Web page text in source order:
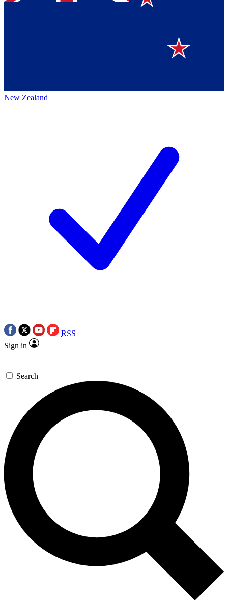
New Zealand
RSS
Sign in
Search